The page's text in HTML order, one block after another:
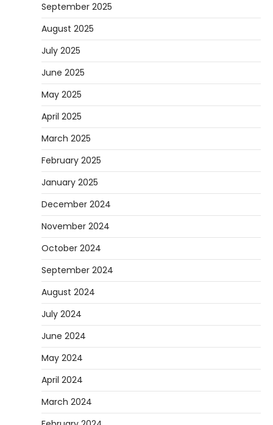
September 2025
August 2025
July 2025
June 2025
May 2025
April 2025
March 2025
February 2025
January 2025
December 2024
November 2024
October 2024
September 2024
August 2024
July 2024
June 2024
May 2024
April 2024
March 2024